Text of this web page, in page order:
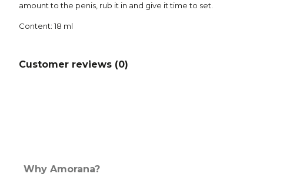
amount to the penis, rub it in and give it time to set.
Content: 18 ml
Customer reviews (0)
Why Amorana?